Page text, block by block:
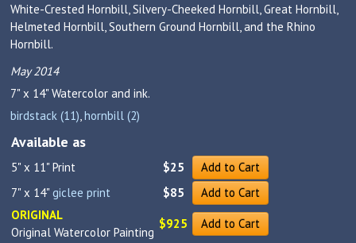
White-Crested Hornbill, Silvery-Cheeked Hornbill, Great Hornbill,
Helmeted Hornbill, Southern Ground Hornbill, and the Rhino
Hornbill.
May 2014
7" x 14" Watercolor and ink.
birdstack (11),hornbill (2)
Available as
5" x 11" Print $25
Add to Cart
7" x 14" giclee print $85
Add to Cart
ORIGINAL
Original Watercolor Painting
$925
Add to Cart